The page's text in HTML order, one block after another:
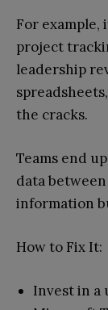
For example,
project
leadership
the cracks.
Teams end
data
information
How to Fix It:
Invest in a